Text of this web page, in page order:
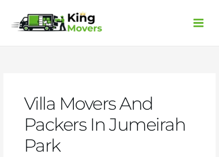
content
Villa Movers And
Packers In Jumeirah
Park